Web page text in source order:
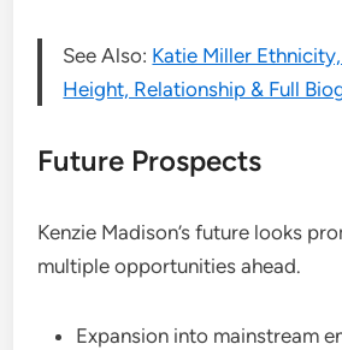
See Also: Katie Miller
Height, Relationship & Full
Future Prospects
Kenzie Madison’s future looks
multiple opportunities ahead.
Expansion into mainstream